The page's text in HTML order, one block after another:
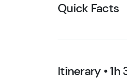
Quick Facts
Itinerary •